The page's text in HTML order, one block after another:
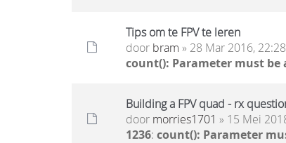
Tips om te FPV te leren
door bram » 28 Mar 2016, 22:28
count(): Parameter must
Building a FPV quad - rx
door morries1701 » 15 Mei
1236: count(): Parameter